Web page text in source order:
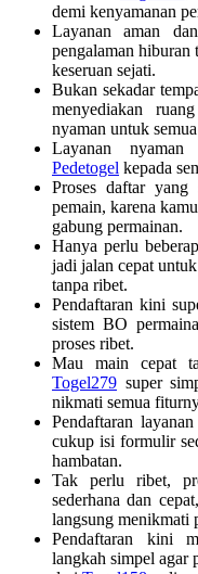
demi kenyamanan
Layanan aman
pengalaman hiburan
keseruan sejati.
Bukan sekadar
menyediakan
nyaman untuk
Layanan
Pedetogel kepada
Proses daftar
pemain, karena
gabung permainan.
Hanya perlu
jadi jalan cepat
tanpa ribet.
Pendaftaran kini
sistem BO
proses ribet.
Mau main cepat
Togel279 super
nikmati semua
Pendaftaran
cukup isi formulir
hambatan.
Tak perlu ribet,
sederhana dan
langsung menikmati
Pendaftaran kini
langkah simpel agar